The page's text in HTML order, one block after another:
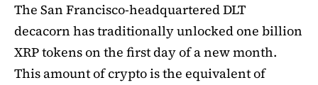
The San Francisco-headquartered DLT
decacorn has traditionally unlocked one billion
XRP tokens on the first day of a new month.
This amount of crypto is the equivalent of